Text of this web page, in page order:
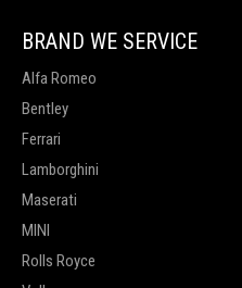
BRAND WE SERVICE
Alfa Romeo
Bentley
Ferrari
Lamborghini
Maserati
MINI
Rolls Royce